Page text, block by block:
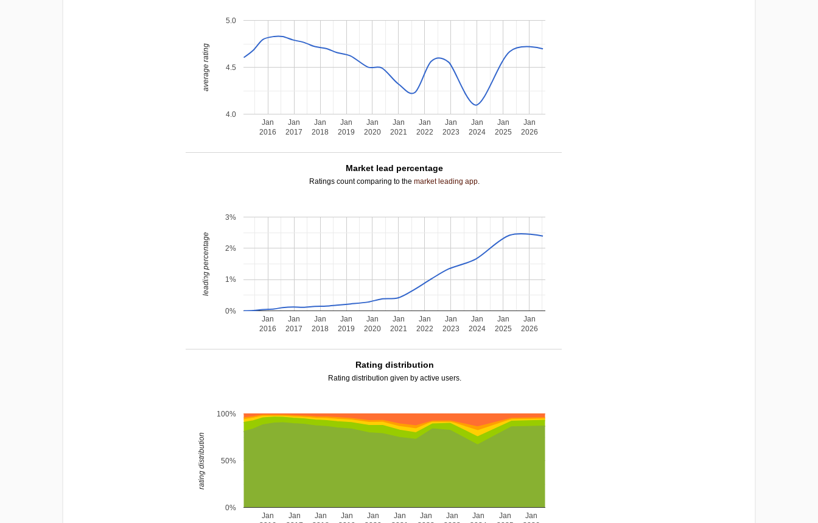
Jan
2016
Jan
2017
Jan
2018
Jan
2019
Jan
2020
Jan
2021
Jan
2022
Jan
2023
Jan
2024
Jan
2025
Jan
2026
4.0
4.5
5.0
average rating
Market lead percentage
Ratings count comparing to themarket leading app.
Jan
2016
Jan
2017
Jan
2018
Jan
2019
Jan
2020
Jan
2021
Jan
2022
Jan
2023
Jan
2024
Jan
2025
Jan
2026
0%
1%
2%
3%
leading percentage
Rating distribution
Rating distribution given by active users.
Jan
Jan
Jan
Jan
Jan
Jan
Jan
Jan
Jan
Jan
Jan
0%
50%
100%
rating distribution